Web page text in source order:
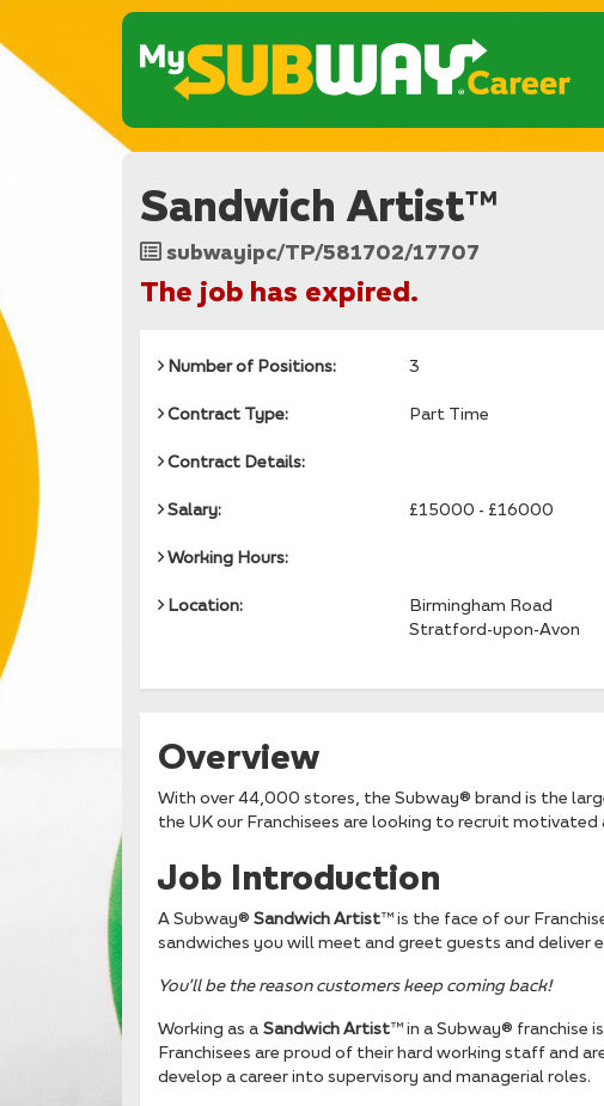
Sandwich Artist™
Job
Reference
subwayipc/TP/581702/17707
The job has expired.
Number of Positions: 3
Contract Type: Part Time
Contract Details:
Salary: £15000 - £16000
Working Hours:
Location:
Birmingham Road
Stratford-upon-Avon
Overview
With over 44,000 stores, the Subway® brand is the
the UK our Franchisees are looking to recruit
Job Introduction
A Subway® Sandwich Artist™ is the face of our
sandwiches you will meet and greet guests and deliver
You’ll be the reasoncustomers keep coming back!
Working as a Sandwich Artist™ in a Subway® franchise
Franchisees are proud of their hard working staff and
develop a career into supervisory and managerial roles.